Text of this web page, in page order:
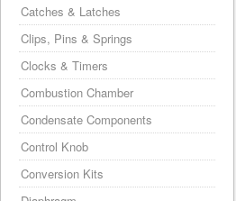
Catches & Latches
Clips, Pins & Springs
Clocks & Timers
Combustion Chamber
Condensate Components
Control Knob
Conversion Kits